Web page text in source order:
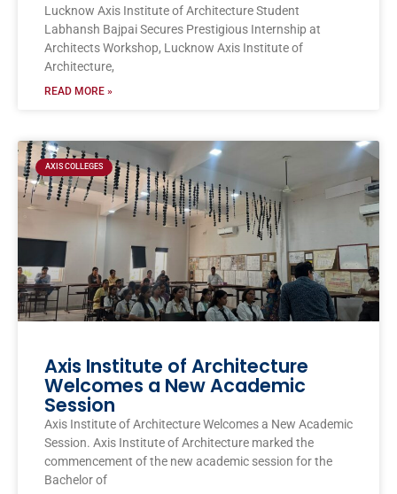
Lucknow Axis Institute of Architecture Student
Labhansh Bajpai Secures Prestigious Internship at
Architects Workshop, Lucknow Axis Institute of
Architecture,
READ MORE »
AXIS COLLEGES
Axis Institute of Architecture
Welcomes a New Academic
Session
Axis Institute of Architecture Welcomes a New Academic
Session. Axis Institute of Architecture marked the
commencement of the new academic session for the
Bachelor of